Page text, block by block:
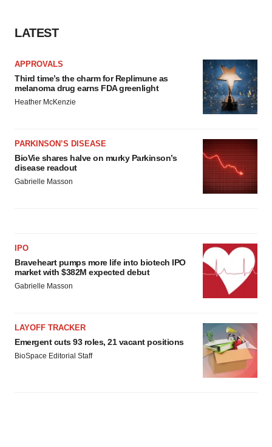
LATEST
APPROVALS
Third time’s the charm for Replimune as
melanoma drug earns FDA greenlight
Heather McKenzie
PARKINSON’S DISEASE
BioVie shares halve on murky Parkinson’s
disease readout
Gabrielle Masson
IPO
Braveheart pumps more life into biotech IPO
market with $382M expected debut
Gabrielle Masson
LAYOFF TRACKER
Emergent cuts 93 roles, 21 vacant positions
BioSpace Editorial Staff